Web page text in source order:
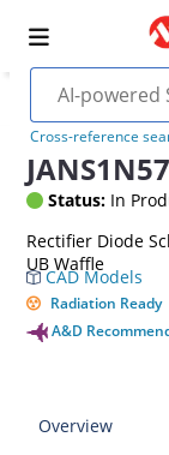
Cross-reference
Status: In
Rectifier Diode
UB Waffle
CAD Models
Radiation Ready
A&D
Overview